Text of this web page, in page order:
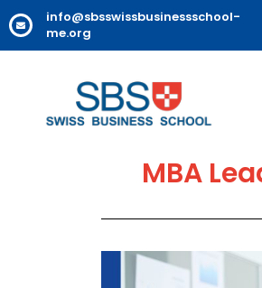
info@sbsswissbusinessschool-
me.org
MBA